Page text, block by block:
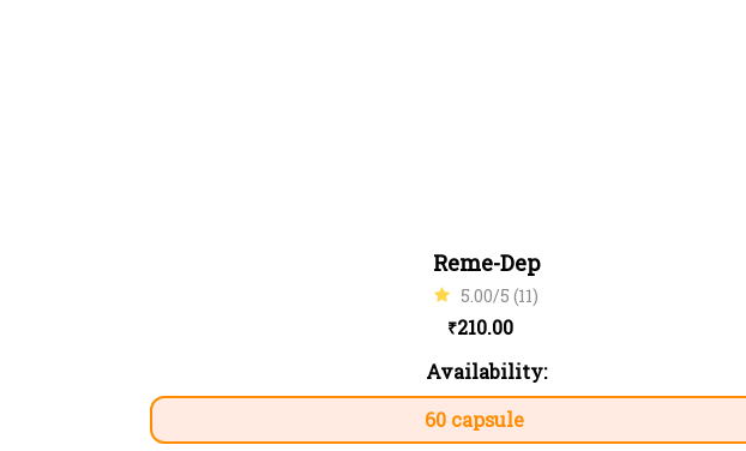
Reme-Dep
5.00/5 (11)
₹210.00
Availability:
60 capsule